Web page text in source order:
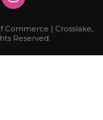
Commerce | Crosslake,
Reserved.